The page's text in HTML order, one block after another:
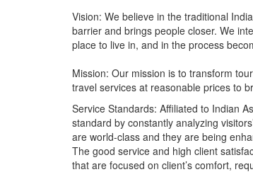
Vision: We believe in the traditional
barrier and brings people closer. We
place to live in, and in the process
Mission: Our mission is to transform
travel services at reasonable prices to
Service Standards: Affiliated to Indian
standard by constantly analyzing
are world-class and they are being
The good service and high client
that are focused on client’s comfort,